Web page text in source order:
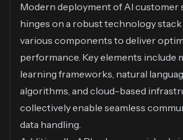
Modern deployment of AI customer
hinges on a robust technology
various components to deliver
performance. Key elements include
learning frameworks, natural
algorithms, and cloud-based
collectively enable seamless
data handling.